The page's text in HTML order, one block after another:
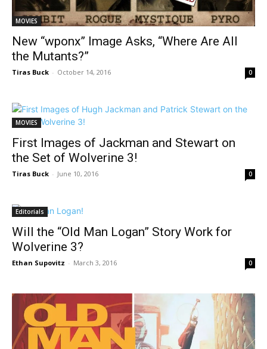
MOVIES
New “wponx” Image Asks, “Where Are All
the Mutants?”
Tiras Buck - October 14, 2016 0
MOVIES
First Images of Jackman and Stewart on
the Set of Wolverine 3!
Tiras Buck - June 10, 2016 0
Editorials
Will the “Old Man Logan” Story Work for
Wolverine 3?
Ethan Supovitz - March 3, 2016 0